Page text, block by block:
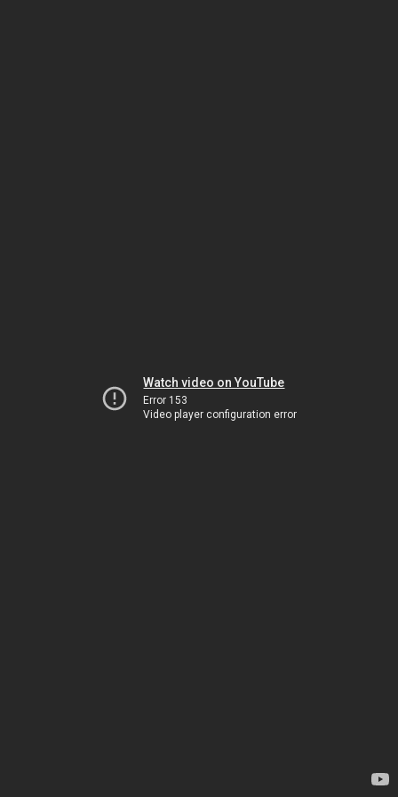
Watch video on YouTube
Error 153
Video player configuration error